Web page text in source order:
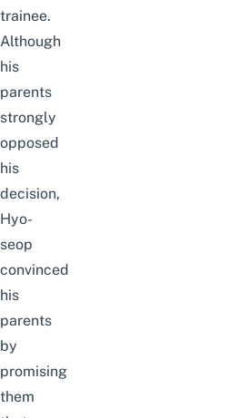
trainee.
Although
his
parents
strongly
opposed
his
decision,
Hyo-
seop
convinced
his
parents
by
promising
them